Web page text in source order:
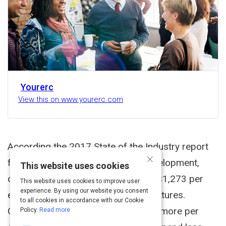
Yourerc
View this on www.yourerc.com
According the 2017 State of the Industry report
from the Association for Talent Development,
organizations spend an average of $1,273 per
employee for direct learning expenditures.
Organizations smaller in size spend more per
×
This website uses cookies
This website uses cookies to improve user
experience. By using our website you consent
to all cookies in accordance with our Cookie
Policy. Read more